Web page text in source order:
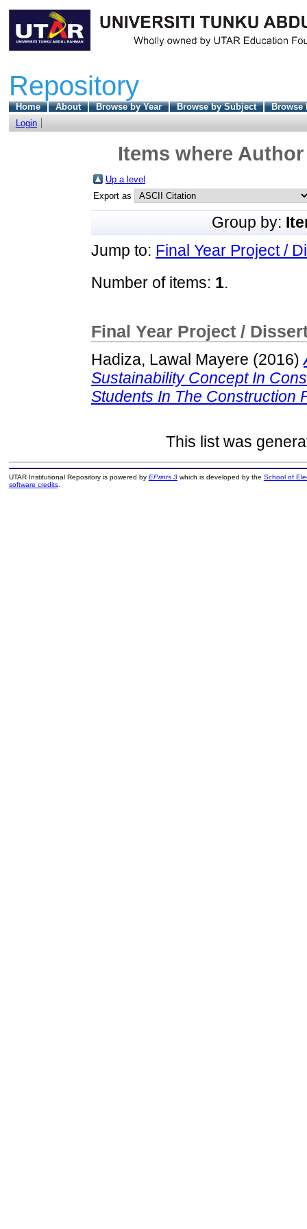
Repository
Home About Browse by Year Browse by Subject
Browse
Login
Items where
Up a level
Export as
Group by:
Jump to: Final Year Project /
Number of items: 1.
Final Year Project /
Hadiza, Lawal Mayere (2016)
Sustainability Concept In
Students In The Construction
This list was
UTAR Institutional Repository is powered by EPrints 3which is developed by the School of
software credits.